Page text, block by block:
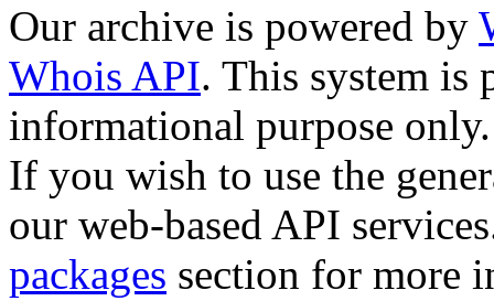
Our archive is powered by
Whois API. This system is
informational purpose only.
If you wish to use the
our web-based API
packages section for more